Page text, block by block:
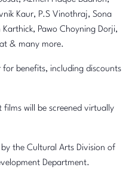
Kaur, P.S Vinothraj, Sona
Pawo Choyning Dorji,
& many more.
for benefits, including discounts
films will be screened virtually
the Cultural Arts Division of
Department.